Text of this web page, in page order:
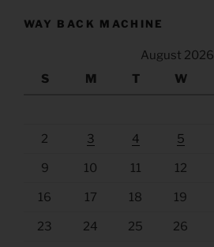
WAY BACK MACHINE
August 2026
S
M T W
2 3 4 5
9 10 11 12
16 17 18 19
23 24 25 26